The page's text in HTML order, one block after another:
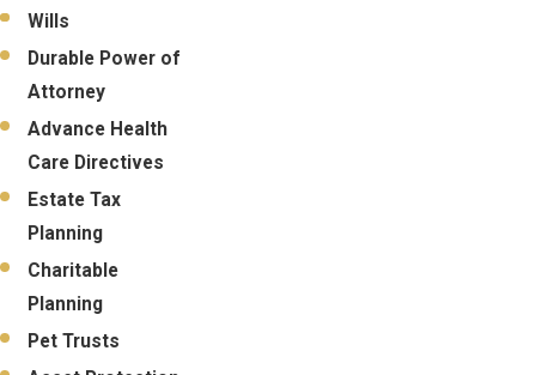
Wills
Durable Power of
Attorney
Advance Health
Care Directives
Estate Tax
Planning
Charitable
Planning
Pet Trusts